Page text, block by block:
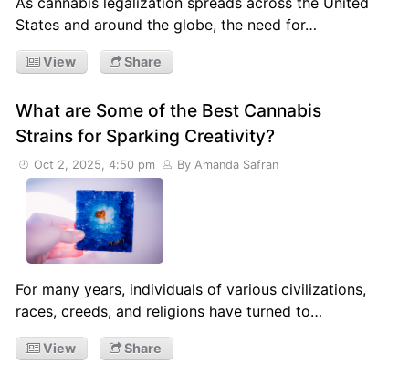
States and around the globe, the need for…
View Share
What are Some of the Best Cannabis
Strains for Sparking Creativity?
Oct 2, 2025, 4:50 pm By Amanda Safran
For many years, individuals of various civilizations,
races, creeds, and religions have turned to…
View Share